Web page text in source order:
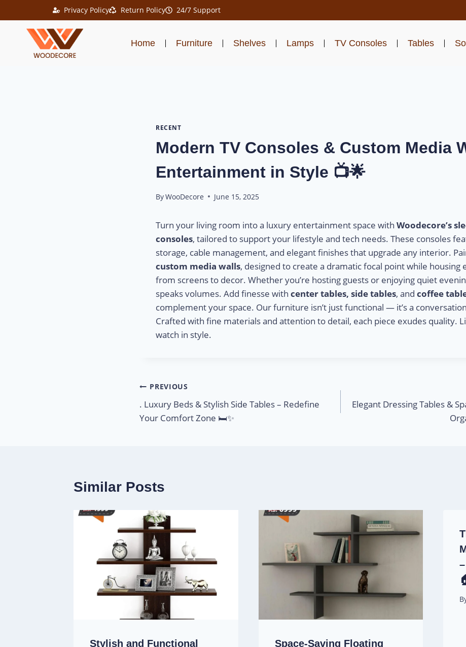
Privacy Policy Return Policy 24/7 Support
Home Furniture Shelves Lamps TV Consoles Tables
RECENT
Modern TV Consoles & Custom Media
Entertainment in Style 📺🌟
ByWooDecore June 15, 2025
Turn your living room into a luxury entertainment space with Woodecore’s
consoles, tailored to support your lifestyle and tech needs. These consoles
storage, cable management, and elegant finishes that upgrade any interior.
custom media walls, designed to create a dramatic focal point while housing
from screens to decor. Whether you’re hosting guests or enjoying quiet
speaks volumes. Add finesse with center tables, side tables, and coffee
complement your space. Our furniture isn’t just functional — it’s a
Crafted with fine materials and attention to detail, each piece exudes quality.
watch in style.
PREVIOUS
. Luxury Beds & Stylish Side Tables – Redefine
Your Comfort Zone 🛏️✨
Elegant Dressing Tables &
Similar Posts
Stylish and Functional
Space-Saving Floating